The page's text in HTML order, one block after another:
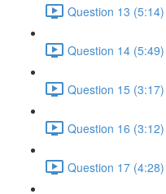
Question 13 (5:14)
Question 14 (5:49)
Question 15 (3:17)
Question 16 (3:12)
Question 17 (4:28)